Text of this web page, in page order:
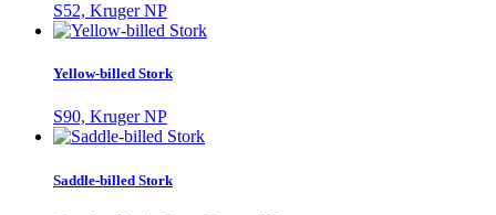
S52, Kruger NP
Yellow-billed Stork
S90, Kruger NP
Saddle-billed Stork